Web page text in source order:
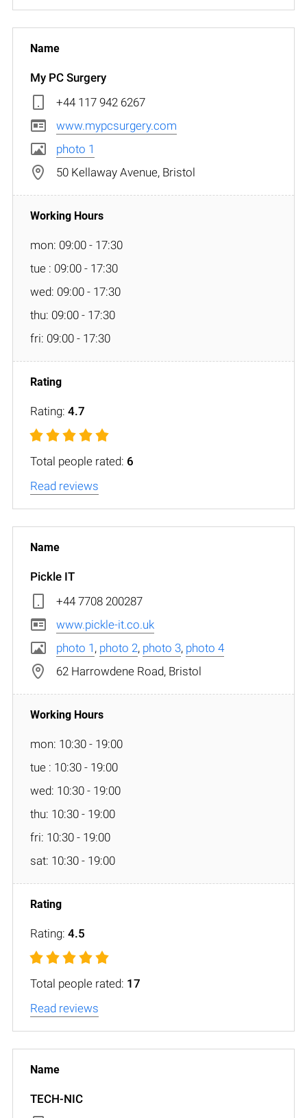
My PC Surgery
+44 117 942 6267
www.mypcsurgery.com
photo 1
50 Kellaway Avenue, Bristol
mon: 09:00 - 17:30
tue : 09:00 - 17:30
wed: 09:00 - 17:30
thu: 09:00 - 17:30
fri: 09:00 - 17:30
Rating: 4.7
Total people rated: 6
Read reviews
Pickle IT
+44 7708 200287
www.pickle-it.co.uk
photo 1 , photo 2, photo 3, photo 4
62 Harrowdene Road, Bristol
mon: 10:30 - 19:00
tue : 10:30 - 19:00
wed: 10:30 - 19:00
thu: 10:30 - 19:00
fri: 10:30 - 19:00
sat: 10:30 - 19:00
Rating: 4.5
Total people rated: 17
Read reviews
TECH-NIC